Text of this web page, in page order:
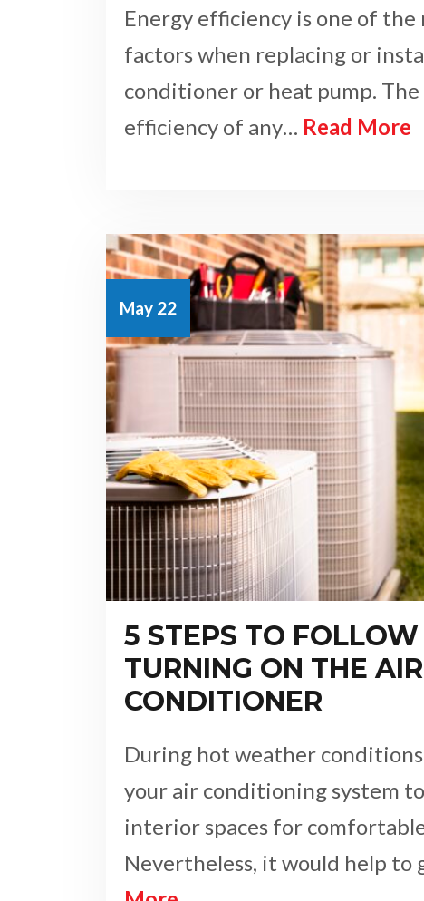
Energy efficiency is one of
factors when replacing or
conditioner or heat pump.
efficiency of any… Read More
May 22
5 STEPS TO
TURNING ON THE AIR
CONDITIONER
During hot weather
your air conditioning system
interior spaces for
Nevertheless, it would help to